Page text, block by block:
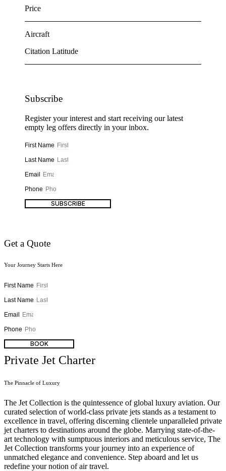
Price
Aircraft
Citation Latitude
Subscribe
Register your interest and start receiving our latest
empty leg offers directly in your inbox.
First Name
Last Name
Email
Phone
SUBSCRIBE
Get a Quote
Your Journey Starts Here
First Name
Last Name
Email
Phone
BOOK
Private Jet Charter
The Pinnacle of Luxury
The Jet Collection is the quintessence of global luxury aviation. Our
curated selection of world-class private jets stands as a testament to
excellence in travel, offering discerning clientele unparalleled private
jet charters to destinations around the globe. Marrying state-of-the-
art technology with sumptuous interiors and meticulous service, The
Jet Collection transforms your journey into an experience of
unmatched elegance and convenience. Step aboard and let us
redefine your notion of air travel.